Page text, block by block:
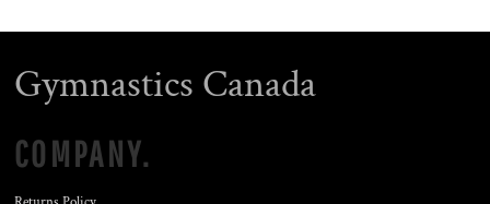
Gymnastics Canada
COMPANY.